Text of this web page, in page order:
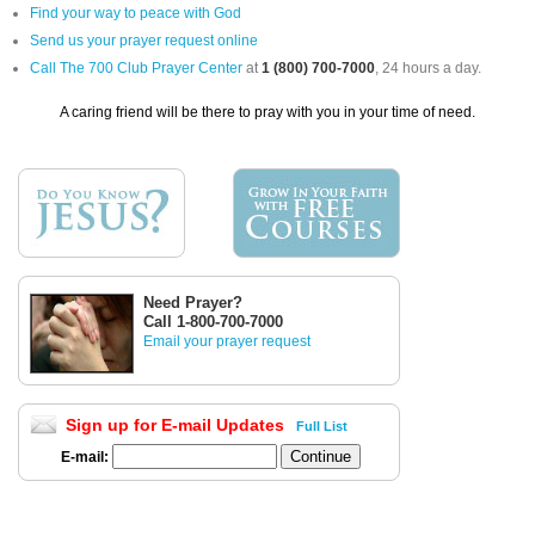
Find your way to peace with God
Send us your prayer request online
Call The 700 Club Prayer Center at1 (800) 700-7000, 24 hours a day.
A caring friend will be there to pray with you in your time of need.
Need Prayer?
Call 1-800-700-7000
Email your prayer request
Sign up for E-mail Updates Full List
E-mail: